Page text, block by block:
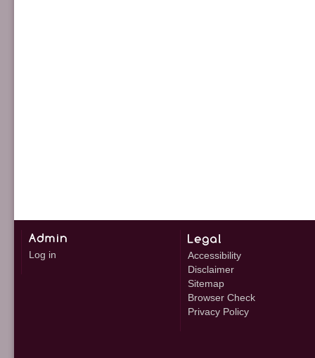
Log in
Accessibility
Disclaimer
Sitemap
Browser Check
Privacy Policy